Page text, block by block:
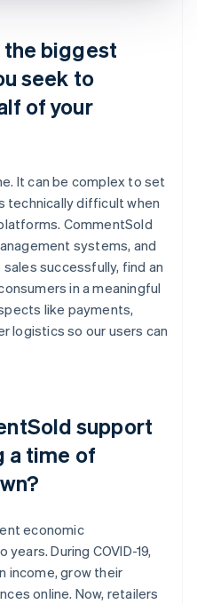
the biggest
seek to
of your
It can be complex to set
technically difficult when
CommentSold
systems, and
successfully, find an
in a meaningful
like payments,
logistics so our users can
support
a time of
economic
During COVID-19,
income, grow their
online. Now, retailers